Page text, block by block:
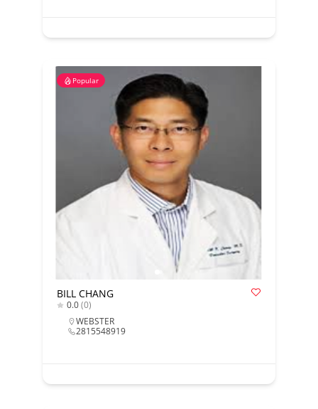
Popular
BILL CHANG
0.0(0)
WEBSTER
2815548919